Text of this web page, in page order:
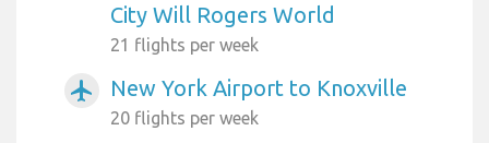
City Will Rogers World
21 flights per week
airplanemode_active New York Airport to Knoxville
20 flights per week